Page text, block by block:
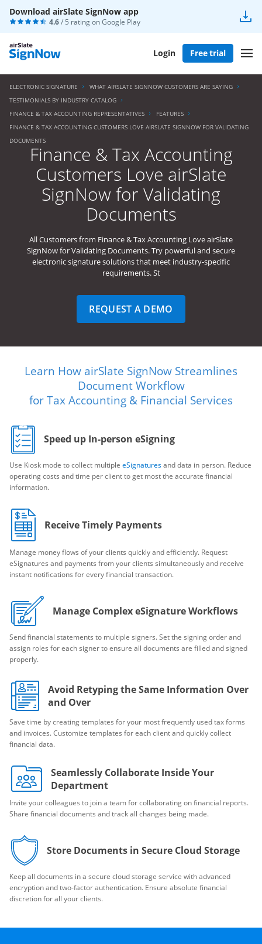
Download airSlate SignNow app
4.6/ 5 rating onGoogle Play
Login Free trial
ELECTRONIC SIGNATURE
WHAT AIRSLATE SIGNNOW CUSTOMERS ARE SAYING
TESTIMONIALS BY INDUSTRY CATALOG
FINANCE & TAX ACCOUNTING REPRESENTATIVES
FEATURES
FINANCE & TAX ACCOUNTING CUSTOMERS LOVE AIRSLATE SIGNNOW FOR VALIDATING
DOCUMENTS
Finance & Tax Accounting
Customers Love airSlate
SignNow for Validating
Documents
All Customers from Finance & Tax Accounting Love airSlate
SignNow for Validating Documents. Try powerful and secure
electronic signature solutions that meet industry-specific
requirements. St
REQUEST A DEMO
Learn How airSlate SignNow Streamlines
Document Workflow
for Tax Accounting & Financial Services
Speed up In-person eSigning
Use Kiosk mode to collect multiple eSignaturesand data in person. Reduce
operating costs and time per client to get most the accurate financial
information.
Receive Timely Payments
Manage money flows of your clients quickly and efficiently. Request
eSignatures and payments from your clients simultaneously and receive
instant notifications for every financial transaction.
Manage Complex eSignature Workflows
Send financial statements to multiple signers. Set the signing order and
assign roles for each signer to ensure all documents are filled and signed
properly.
Avoid Retyping the Same Information Over
and Over
Save time by creating templates for your most frequently used tax forms
and invoices. Customize templates for each client and quickly collect
financial data.
Seamlessly Collaborate Inside Your
Department
Invite your colleagues to join a team for collaborating on financial reports.
Share financial documents and track all changes being made.
Store Documents in Secure Cloud Storage
Keep all documents in a secure cloud storage service with advanced
encryption and two-factor authentication. Ensure absolute financial
discretion for all your clients.